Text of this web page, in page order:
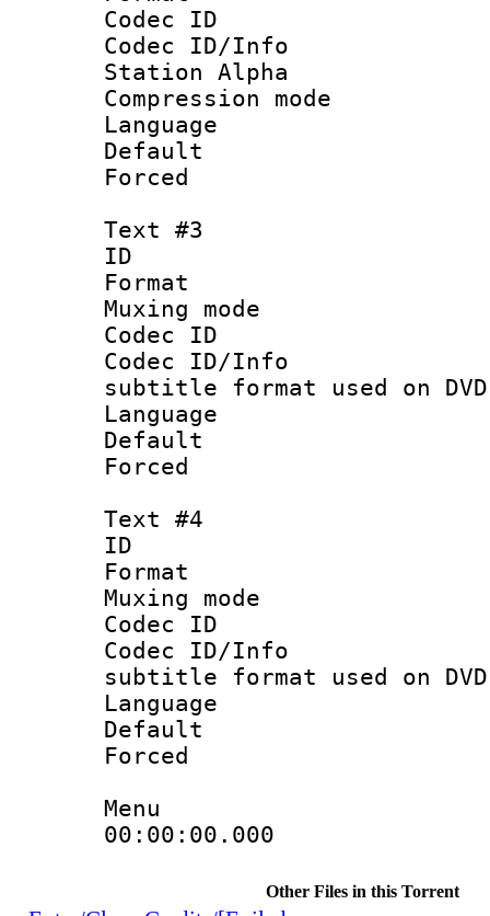
Codec ID :
Codec ID/Info
Station Alpha
Compression
Language
Text #3
ID
Format :
Muxing
Codec ID :
Codec ID/
subtitle format used on
Language
Text #4
ID
Format :
Muxing
Codec ID :
Codec ID/
subtitle format used on
Language
Menu
00:00:00.000
Other Files in this Torrent